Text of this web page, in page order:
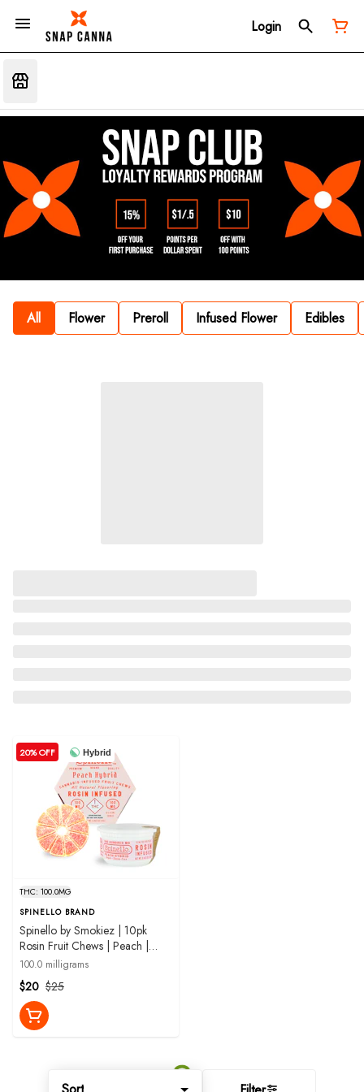
Login
All Flower Preroll Infused Flower Edibles
Hybrid
20% OFF
THC: 100.0MG
SPINELLO BRAND
Spinello by Smokiez | 10pk
Rosin Fruit Chews | Peach |
100mg
100.0 milligrams
$25
$20